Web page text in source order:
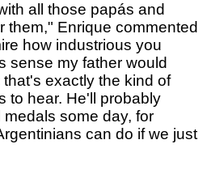
all those papás and
them," Enrique commented
how industrious you
sense my father would
exactly the kind of
to hear. He'll probably
some day, for
can do if we just